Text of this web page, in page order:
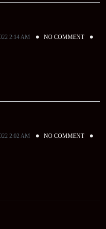
2:14 AM NO COMMENT
2:02 AM NO COMMENT